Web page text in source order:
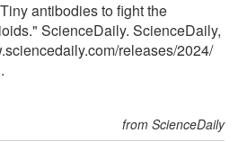
antibodies to fight the
ScienceDaily. ScienceDaily,
/releases/2024/
from ScienceDaily